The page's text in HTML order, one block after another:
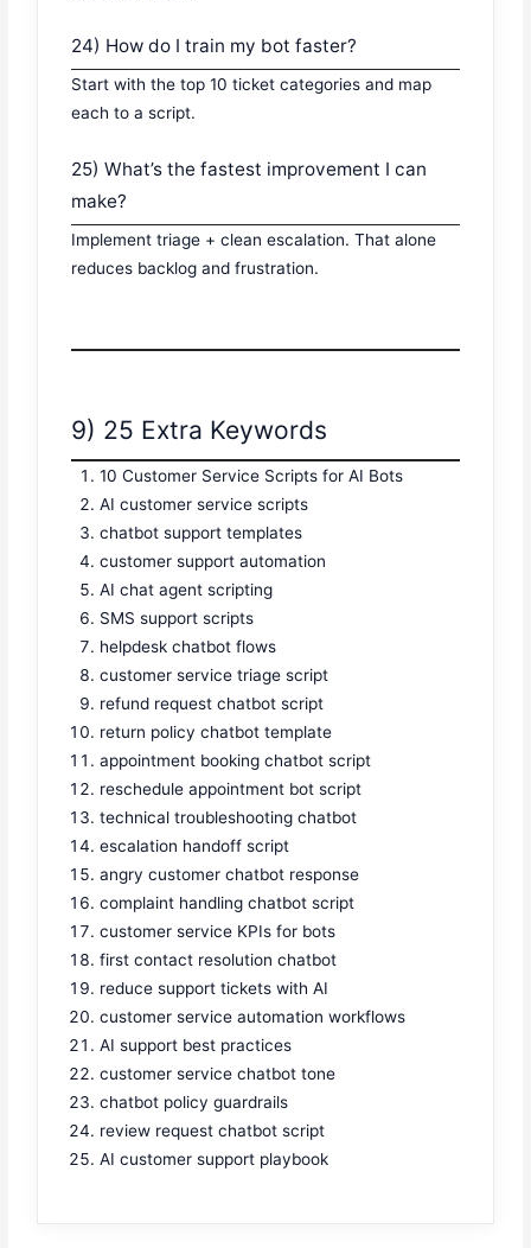
24) How do I train my bot faster?
Start with the top 10 ticket categories and map
each to a script.
25) What’s the fastest improvement I can
make?
Implement triage + clean escalation. That alone
reduces backlog and frustration.
9) 25 Extra Keywords
10 Customer Service Scripts for AI Bots
AI customer service scripts
chatbot support templates
customer support automation
AI chat agent scripting
SMS support scripts
helpdesk chatbot flows
customer service triage script
refund request chatbot script
return policy chatbot template
appointment booking chatbot script
reschedule appointment bot script
technical troubleshooting chatbot
escalation handoff script
angry customer chatbot response
complaint handling chatbot script
customer service KPIs for bots
first contact resolution chatbot
reduce support tickets with AI
customer service automation workflows
AI support best practices
customer service chatbot tone
chatbot policy guardrails
review request chatbot script
AI customer support playbook